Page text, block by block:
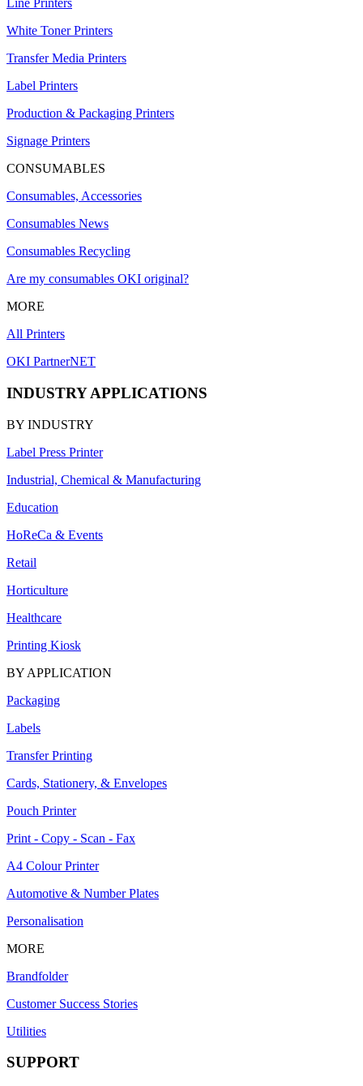
Line Printers
White Toner Printers
Transfer Media Printers
Label Printers
Production & Packaging Printers
Signage Printers
CONSUMABLES
Consumables, Accessories
Consumables News
Consumables Recycling
Are my consumables OKI original?
MORE
All Printers
OKI PartnerNET
INDUSTRY APPLICATIONS
BY INDUSTRY
Label Press Printer
Industrial, Chemical & Manufacturing
Education
HoReCa & Events
Retail
Horticulture
Healthcare
Printing Kiosk
BY APPLICATION
Packaging
Labels
Transfer Printing
Cards, Stationery, & Envelopes
Pouch Printer
Print - Copy - Scan - Fax
A4 Colour Printer
Automotive & Number Plates
Personalisation
MORE
Brandfolder
Customer Success Stories
Utilities
SUPPORT